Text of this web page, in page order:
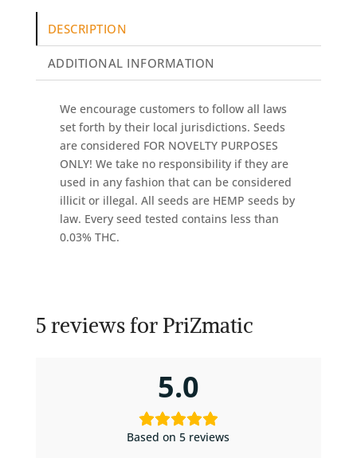
DESCRIPTION
ADDITIONAL INFORMATION
We encourage customers to follow all laws
set forth by their local jurisdictions. Seeds
are considered FOR NOVELTY PURPOSES
ONLY! We take no responsibility if they are
used in any fashion that can be considered
illicit or illegal. All seeds are HEMP seeds by
law. Every seed tested contains less than
0.03% THC.
5 reviews for PriZmatic
5.0
Based on 5 reviews